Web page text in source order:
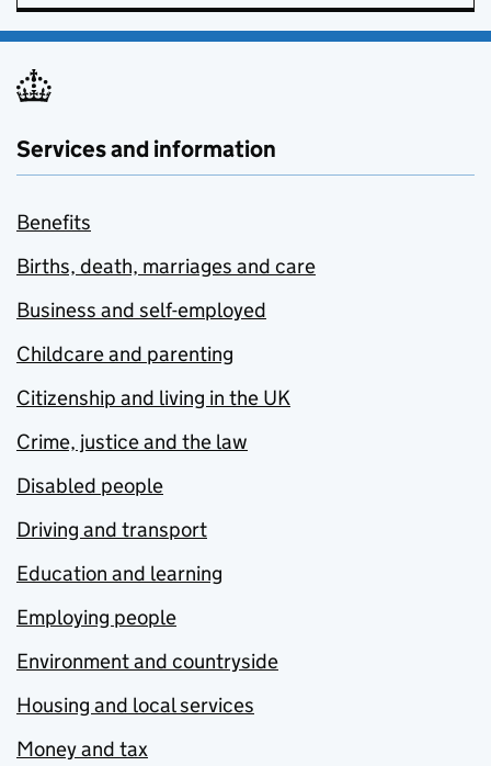
Services and information
Benefits
Births, death, marriages and care
Business and self-employed
Childcare and parenting
Citizenship and living in the UK
Crime, justice and the law
Disabled people
Driving and transport
Education and learning
Employing people
Environment and countryside
Housing and local services
Money and tax